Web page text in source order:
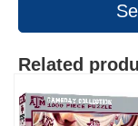
Related